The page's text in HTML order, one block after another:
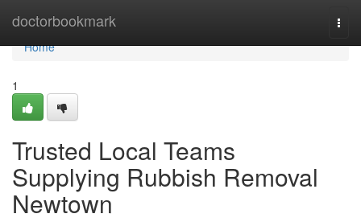
doctorbookmark
Home
Home
1
Trusted Local Teams
Supplying Rubbish Removal
Newtown